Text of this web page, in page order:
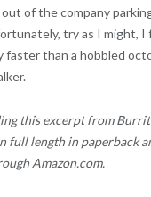
of the company
try as I might, I
faster than a hobbled
this excerpt from
full length in paperback
Amazon.com.